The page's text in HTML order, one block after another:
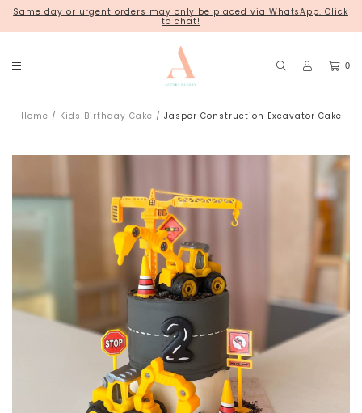
Same day or urgent orders may only be placed via WhatsApp. Click
to chat!
0
Home Kids Birthday Cake Jasper Construction Excavator Cake